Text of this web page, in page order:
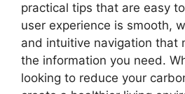
practical tips that are easy
user experience is smooth,
and intuitive navigation that
the information you need.
looking to reduce your